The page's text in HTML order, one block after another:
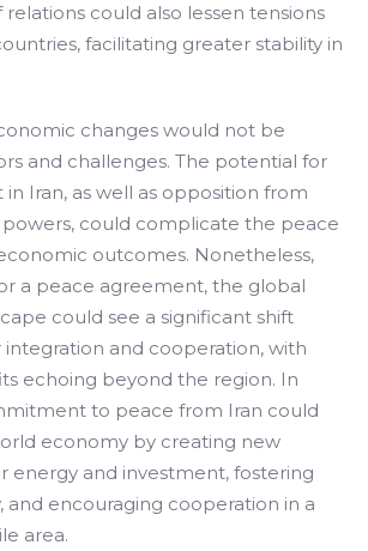
could also lessen tensions
facilitating greater stability in
changes would not be
and challenges. The potential for
Iran, as well as opposition from
could complicate the peace
outcomes. Nonetheless,
a peace agreement, the global
could see a significant shift
and cooperation, with
echoing beyond the region. In
to peace from Iran could
economy by creating new
energy and investment, fostering
and encouraging cooperation in a
area.